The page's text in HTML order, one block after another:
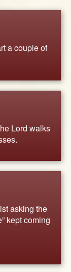
a couple of
Lord walks
asking the
kept coming